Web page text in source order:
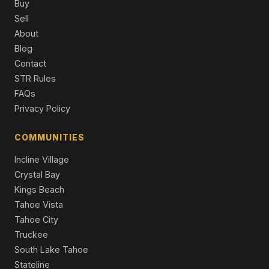
3 Beds | 1.5 Baths | 1,248 SqFt
Condominium
315 Olympic Court # 6, Stateline, NV 89449
Condominium
2 Beds | 1.5 Baths | 1,044 SqFt
Buy
Sell
About
Blog
Contact
STR Rules
FAQs
Privacy Policy
COMMUNITIES
Incline Village
Crystal Bay
Kings Beach
Tahoe Vista
Tahoe City
Truckee
South Lake Tahoe
Stateline